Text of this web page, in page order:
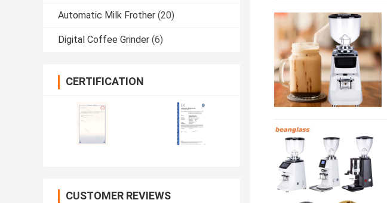
Automatic Milk Frother (20)
Digital Coffee Grinder (6)
CERTIFICATION
CUSTOMER REVIEWS